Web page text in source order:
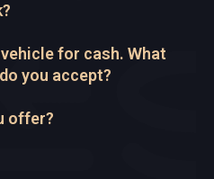
for cash. What
you accept?
offer?